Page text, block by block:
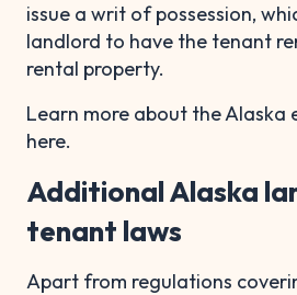
issue a writ of possession,
landlord to have the tenant
rental property.
Learn more about the Alaska
here.
Additional Alaska
tenant laws
Apart from regulations